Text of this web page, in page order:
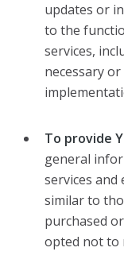
updates or
to the
services,
necessary
To provide
general
services
similar to
purchased
opted not to